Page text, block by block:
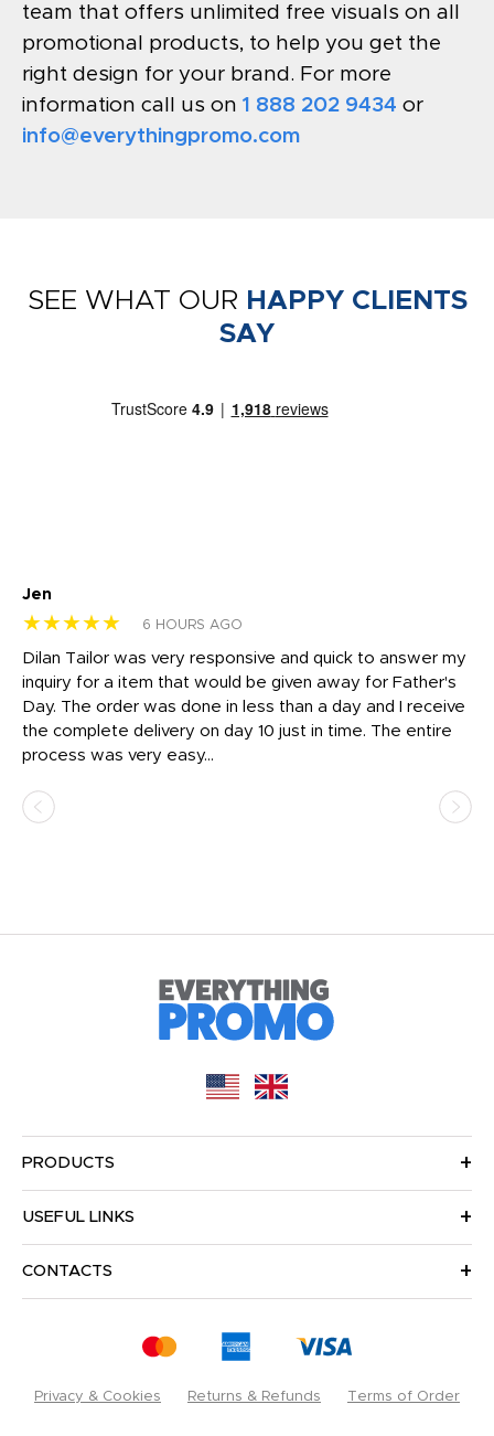
team that offers unlimited free visuals on all
promotional products, to help you get the
right design for your brand. For more
information call us on 1 888 202 9434 or
info@everythingpromo.com
SEE WHAT OUR HAPPY CLIENTS
SAY
Jen
★★★★★ 6 HOURS AGO
Dilan Tailor was very responsive and quick to answer my
inquiry for a item that would be given away for Father's
Day. The order was done in less than a day and I receive
the complete delivery on day 10 just in time. The entire
process was very easy...
PRODUCTS
USEFUL LINKS
CONTACTS
Privacy & Cookies Returns & Refunds Terms of Order